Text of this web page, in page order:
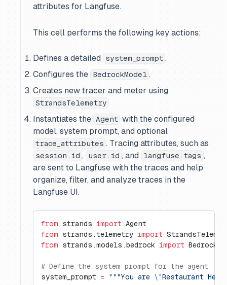
attributes for Langfuse.
This cell performs the following key actions:
Defines a detailed system_prompt .
Configures the
BedrockModel .
Creates new tracer and meter using
StrandsTelemetry
Instantiates the Agent with the configured
model, system prompt, and optional
trace_attributes . Tracing attributes, such as
session.id , user.id , and langfuse.tags ,
are sent to Langfuse with the traces and help
organize, filter, and analyze traces in the
Langfuse UI.
from strands import Agent
from strands.telemetry import
from strands.models.bedrock import
# Define the system prompt for the agent
system_prompt = """You are \"Restaurant